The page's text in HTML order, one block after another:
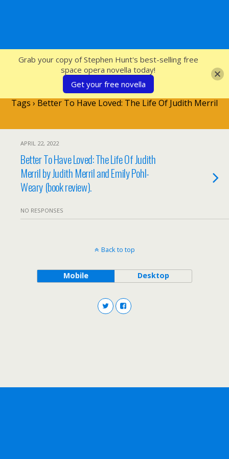
SFcrowsnest
Tags › Better To Have Loved: The Life Of Judith Merril
APRIL 22, 2022
Better To Have Loved: The Life Of Judith
Merril by Judith Merril and Emily Pohl-
Weary (book review).
NO RESPONSES
Back to top
Mobile Desktop
Grab your copy of Stephen Hunt's best-selling free
space opera novella today!
Get your free novella